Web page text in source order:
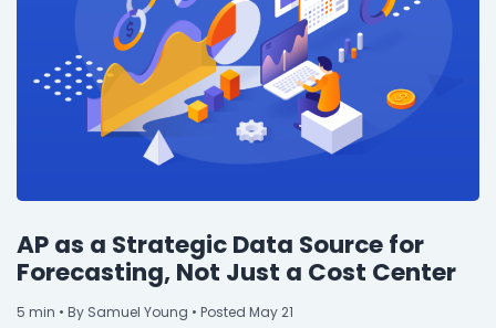
Enterprise Content Management
Web Forms Management
Generative AI
Powered Capture
Business Process Management
Professional Services
How It Works
Pricing
AP as a Strategic Data Source for
Forecasting, Not Just a Cost Center
5 min • By Samuel Young • Posted May 21